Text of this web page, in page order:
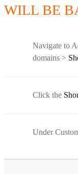
WILL BE
Navigate to
domains >
Click the
Under